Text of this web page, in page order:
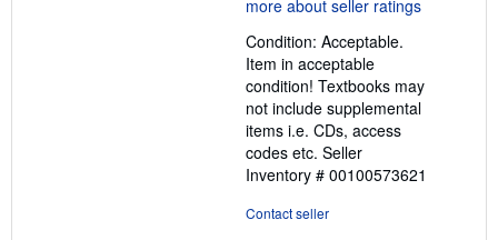
of
5
stars
Condition: Acceptable.
Item in acceptable
condition! Textbooks may
not include supplemental
items i.e. CDs, access
codes etc. Seller
Inventory # 00100573621
Contact seller